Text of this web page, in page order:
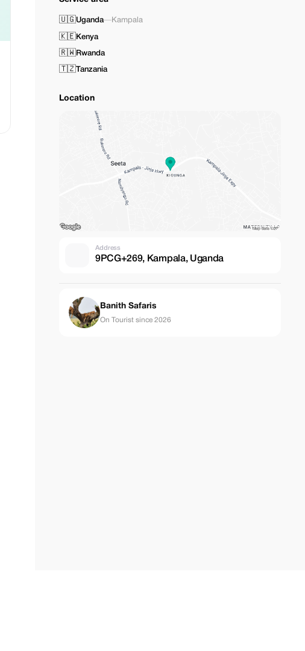
🇺🇬Uganda—Kampala
🇰🇪Kenya
🇷🇼Rwanda
🇹🇿Tanzania
Location
Address
9PCG+269, Kampala, Uganda
Banith Safaris
On Tourist since 2026